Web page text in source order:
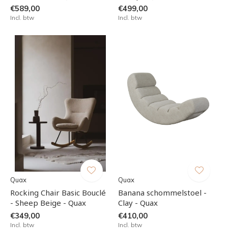
€589,00
Incl. btw
€499,00
Incl. btw
Quax
Rocking Chair Basic Bouclé
- Sheep Beige - Quax
€349,00
Incl. btw
Quax
Banana schommelstoel -
Clay - Quax
€410,00
Incl. btw